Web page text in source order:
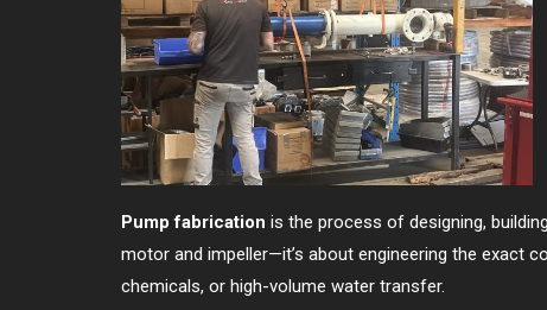
Pump fabrication is the process of designing,
motor and impeller—it’s about engineering the exact
chemicals, or high-volume water transfer.